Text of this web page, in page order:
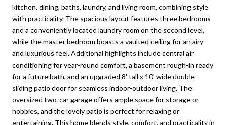
kitchen, dining, baths, laundry, and living room, combining style
with practicality. The spacious layout features three bedrooms
and a conveniently located laundry room on the second level,
while the master bedroom boasts a vaulted ceiling for an airy
and luxurious feel. Additional highlights include central air
conditioning for year-round comfort, a basement rough-in ready
for a future bath, and an upgraded 8' tall x 10' wide double-
sliding patio door for seamless indoor-outdoor living. The
oversized two-car garage offers ample space for storage or
hobbies, and the lovely patio is perfect for relaxing or
entertaining. This home blends style, comfort, and practicality in